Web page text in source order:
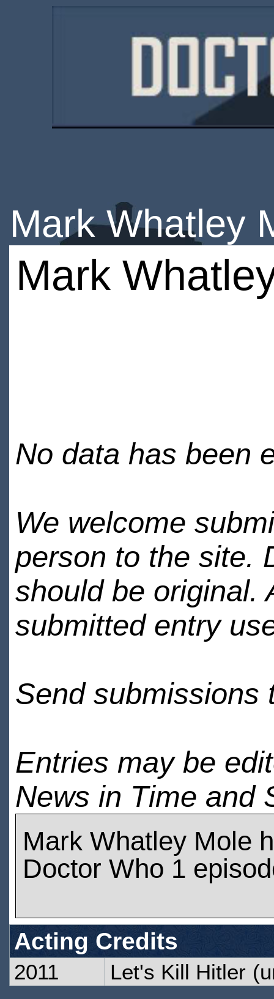
Mark Whatley
Mark
No data has been
We welcome
person to the site.
should be original.
submitted entry
Send submissions
Entries may be
News in Time and
Mark Whatley Mole
Doctor Who 1
Acting Credits
2011 Let's Kill Hitler